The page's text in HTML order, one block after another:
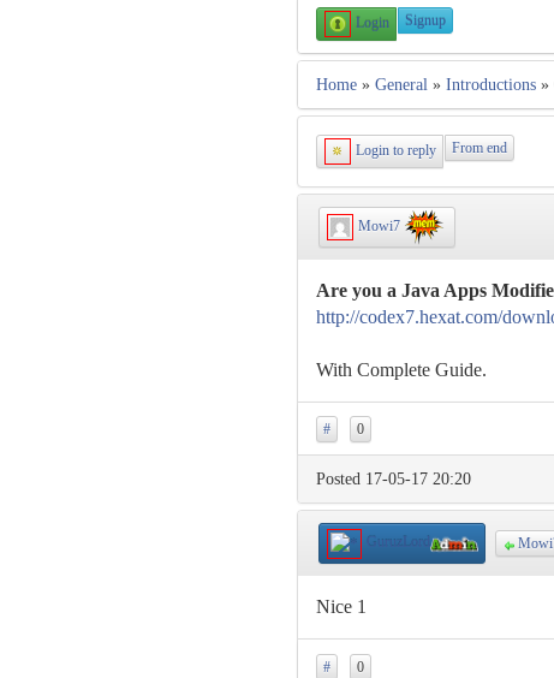
Login Signup
Home » General » Introductions »
Login to reply From end
Mowi7
Are you a Java Apps
http://codex7.hexat.com/
With Complete Guide.
# 0
Posted 17-05-17 20:20
GuruzLord
Nice 1
# 0